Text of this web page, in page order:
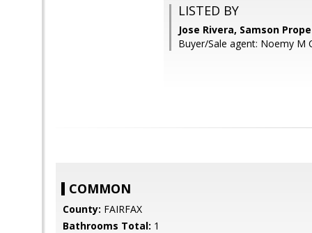
LISTED BY
Jose Rivera, Samson
Buyer/Sale agent: Noemy M
COMMON
County: FAIRFAX
Bathrooms Total: 1